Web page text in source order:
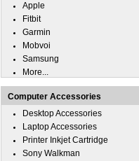
Apple
Fitbit
Garmin
Mobvoi
Samsung
More...
Computer Accessories
Desktop Accessories
Laptop Accessories
Printer Inkjet Cartridge
Sony Walkman